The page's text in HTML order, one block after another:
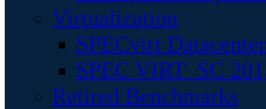
Virtualization
SPECvirt
SPEC VIRT_SC
Retired Benchmarks